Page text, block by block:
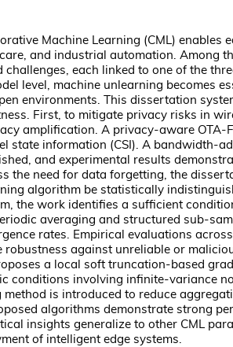
Machine Learning (CML)
and industrial automation. Among
challenges, each linked to one of the
level, machine unlearning becomes
environments. This dissertation
First, to mitigate privacy risks in
amplification. A privacy-aware
state information (CSI). A bandwidth-
and experimental results
the need for data forgetting, the
algorithm be statistically
the work identifies a sufficient
averaging and structured sub-
rates. Empirical evaluations
robustness against unreliable or
a local soft truncation-based
conditions involving infinite-variance
method is introduced to reduce
algorithms demonstrate strong
insights generalize to other CML
of intelligent edge systems.